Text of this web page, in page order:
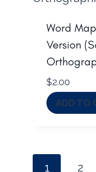
Word
Version
$2.00
ADD TO
1 2